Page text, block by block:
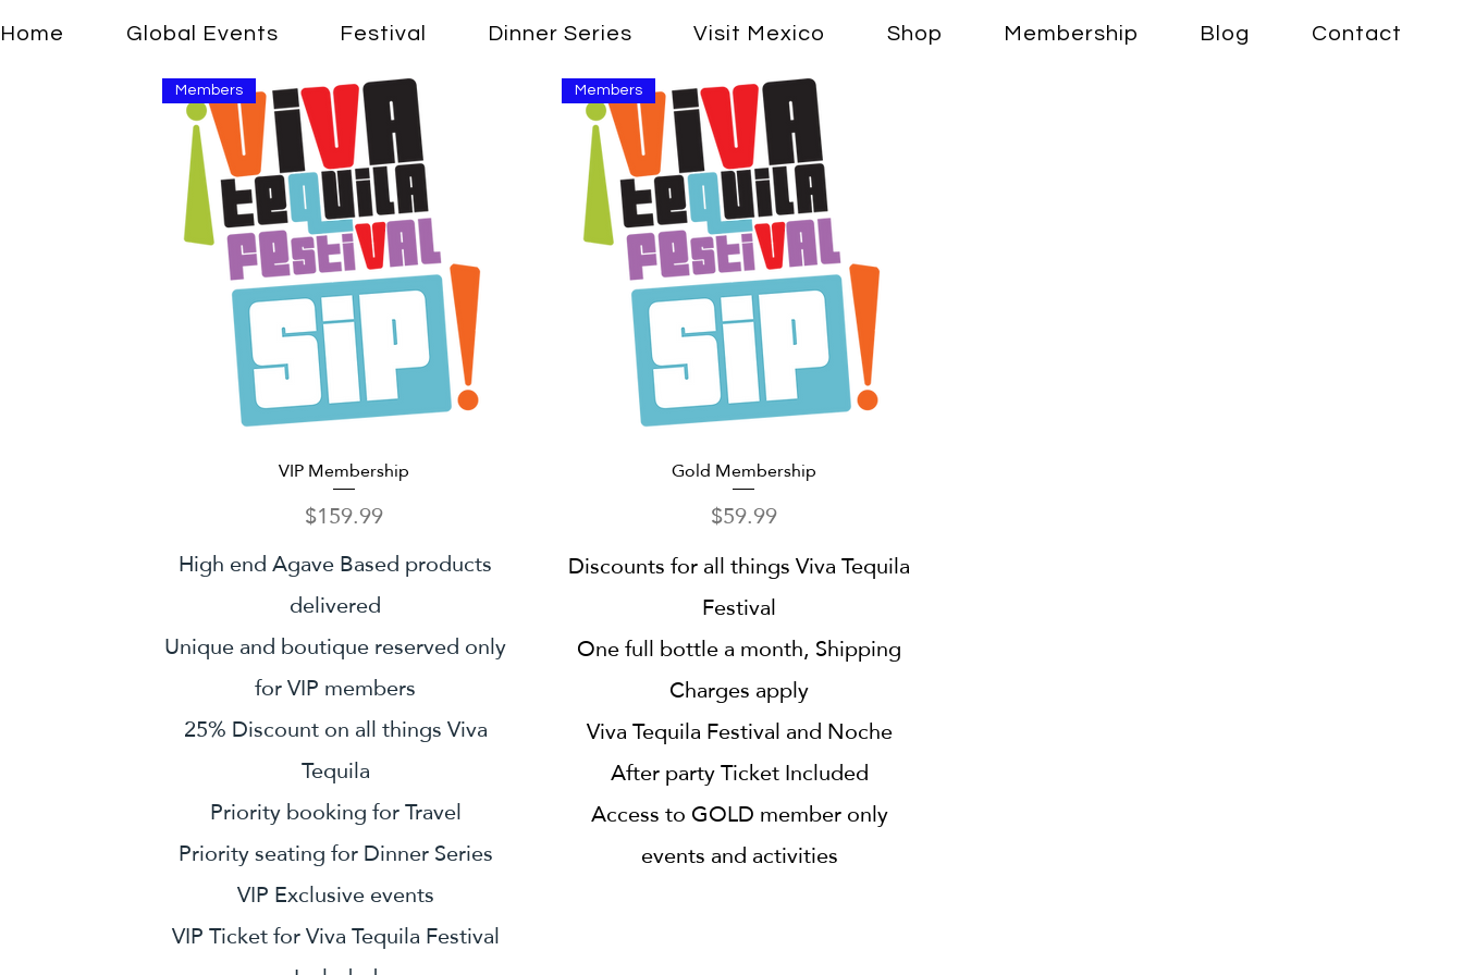
Home Global Events Festival Dinner Series Visit Mexico Shop Membership Blog Contact
Quick View
Members
VIP Membership
Price
$159.99
Quick View
Members
Gold Membership
Price
$59.99
Discounts for all things Viva Tequila
Festival
One full bottle a month, Shipping
Charges apply
Viva Tequila Festival and Noche
After party Ticket Included
Access to GOLD member only
events and activities
High end Agave Based products
delivered
Unique and boutique reserved only
for VIP members
25% Discount on all things Viva
Tequila
Priority booking for Travel
Priority seating for Dinner Series
VIP Exclusive events
VIP Ticket for Viva Tequila Festival